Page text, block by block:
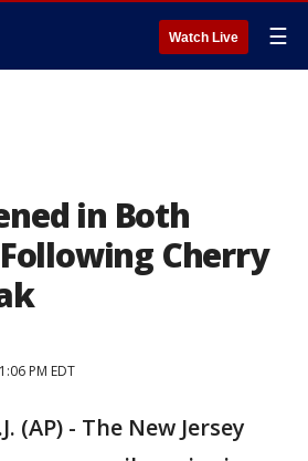
Watch Live ☰
in Both
Cherry
PM EDT
(AP) - The New Jersey